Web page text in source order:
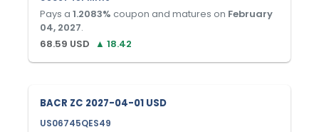
Pays a 1.2083% coupon and matures on February
04, 2027.
68.59 USD ▲ 18.42
BACR ZC 2027-04-01 USD
US06745QES49